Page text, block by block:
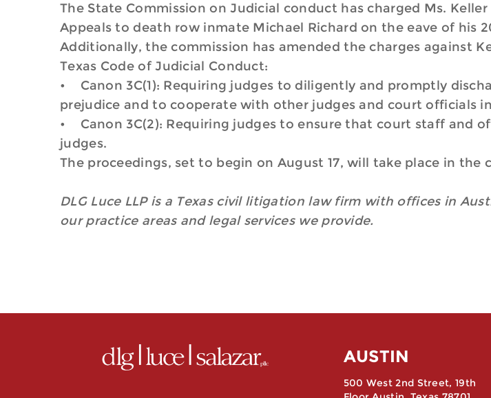
The State Commission on Judicial conduct has charged Ms.
Appeals to death row inmate Michael Richard on the eave of his
Additionally, the commission has amended the charges against
Texas Code of Judicial Conduct:
• Canon 3C(1): Requiring judges to diligently and promptly
prejudice and to cooperate with other judges and court officials
• Canon 3C(2): Requiring judges to ensure that court staff and
judges.
The proceedings, set to begin on August 17, will take place in
DLG Luce LLP is a Texas civil litigation law firm with offices in
our practice areas and legal services we provide.
AUSTIN
500 West 2nd Street, 19th